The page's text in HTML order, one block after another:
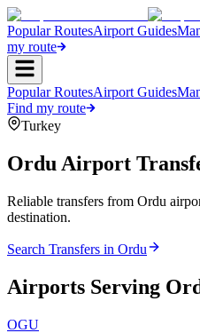
Popular RoutesAirport Guides
my route
Popular RoutesAirport Guides
Find my route
Turkey
Ordu Airport
Reliable transfers from Ordu
destination.
Search Transfers in Ordu
Airports Serving
OGU